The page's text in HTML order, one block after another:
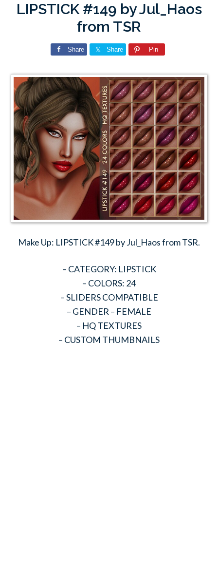
LIPSTICK #149 by Jul_Haos
from TSR
Share Share Pin
Make Up: LIPSTICK #149 by Jul_Haos from TSR.
– CATEGORY: LIPSTICK
– COLORS: 24
– SLIDERS COMPATIBLE
– GENDER – FEMALE
– HQ TEXTURES
– CUSTOM THUMBNAILS